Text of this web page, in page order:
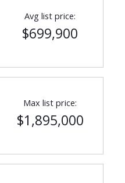
Avg list price:
$699,900
Max list price:
$1,895,000